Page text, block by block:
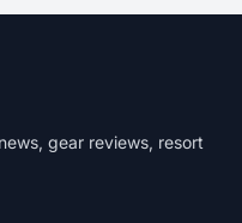
gear reviews, resort